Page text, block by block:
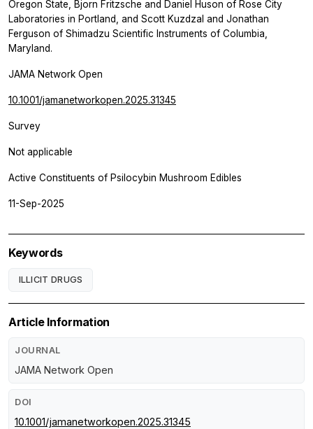
Oregon State, Bjorn Fritzsche and Daniel Huson of Rose City
Laboratories in Portland, and Scott Kuzdzal and Jonathan
Ferguson of Shimadzu Scientific Instruments of Columbia,
Maryland.
JAMA Network Open
10.1001/jamanetworkopen.2025.31345
Survey
Not applicable
Active Constituents of Psilocybin Mushroom Edibles
11-Sep-2025
Keywords
ILLICIT DRUGS
Article Information
JOURNAL
JAMA Network Open
DOI
10.1001/jamanetworkopen.2025.31345